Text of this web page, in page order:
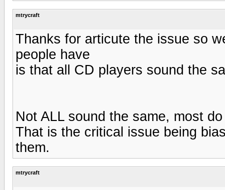
mtrycraft
Thanks for articute the issue so
people have
is that all CD players sound the
Not ALL sound the same, most
That is the critical issue being
them.
mtrycraft